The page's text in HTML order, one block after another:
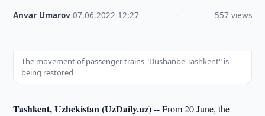
Anvar Umarov ·07.06.2022 12:27 557 views
The movement of passenger trains "Dushanbe-Tashkent" is
being restored
Tashkent, Uzbekistan (UzDaily.uz) --From 20 June, the